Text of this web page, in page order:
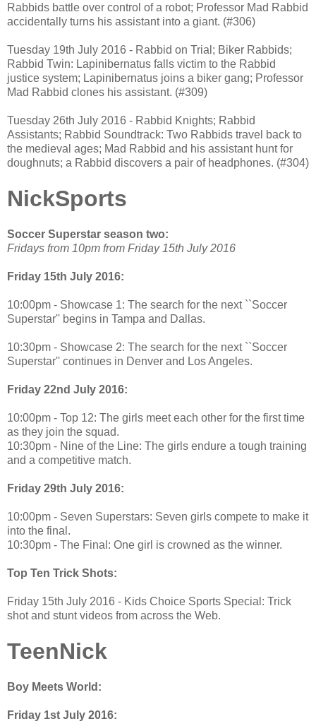
Rabbids battle over control of a robot; Professor Mad Rabbid
accidentally turns his assistant into a giant. (#306)
Tuesday 19th July 2016 - Rabbid on Trial; Biker Rabbids;
Rabbid Twin: Lapinibernatus falls victim to the Rabbid
justice system; Lapinibernatus joins a biker gang; Professor
Mad Rabbid clones his assistant. (#309)
Tuesday 26th July 2016 - Rabbid Knights; Rabbid
Assistants; Rabbid Soundtrack: Two Rabbids travel back to
the medieval ages; Mad Rabbid and his assistant hunt for
doughnuts; a Rabbid discovers a pair of headphones. (#304)
NickSports
Soccer Superstar season two:
Fridays from 10pm from Friday 15th July 2016
Friday 15th July 2016:
10:00pm - Showcase 1: The search for the next ``Soccer
Superstar'' begins in Tampa and Dallas.
10:30pm - Showcase 2: The search for the next ``Soccer
Superstar'' continues in Denver and Los Angeles.
Friday 22nd July 2016:
10:00pm - Top 12: The girls meet each other for the first time
as they join the squad.
10:30pm - Nine of the Line: The girls endure a tough training
and a competitive match.
Friday 29th July 2016:
10:00pm - Seven Superstars: Seven girls compete to make it
into the final.
10:30pm - The Final: One girl is crowned as the winner.
Top Ten Trick Shots:
Friday 15th July 2016 - Kids Choice Sports Special: Trick
shot and stunt videos from across the Web.
TeenNick
Boy Meets World:
Friday 1st July 2016: